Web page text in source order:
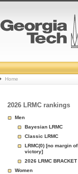
College
Basketball
Rankings
Page
Home
2026 LRMC rankings
Men
Bayesian LRMC
Classic LRMC
LRMC(0) [no margin of
victory]
2026 LRMC BRACKET
Women